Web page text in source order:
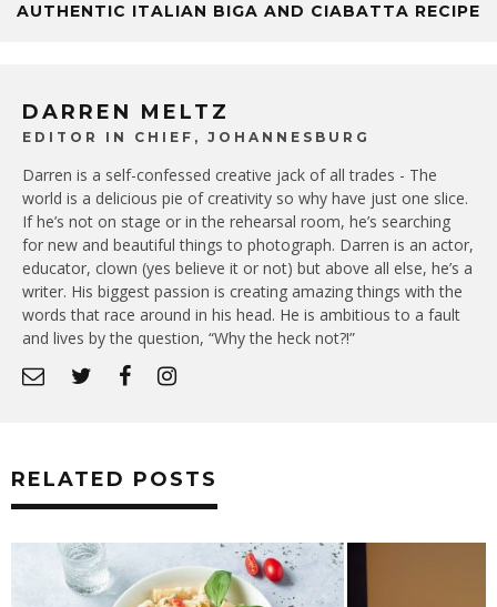
AUTHENTIC ITALIAN BIGA AND CIABATTA RECIPE
DARREN MELTZ
EDITOR IN CHIEF, JOHANNESBURG
Darren is a self-confessed creative jack of all trades - The
world is a delicious pie of creativity so why have just one slice.
If he’s not on stage or in the rehearsal room, he’s searching
for new and beautiful things to photograph. Darren is an actor,
educator, clown (yes believe it or not) but above all else, he’s a
writer. His biggest passion is creating amazing things with the
words that race around in his head. He is ambitious to a fault
and lives by the question, “Why the heck not?!”
RELATED POSTS